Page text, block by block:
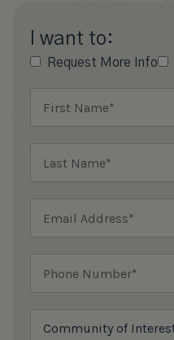
I want to:
Request More Info